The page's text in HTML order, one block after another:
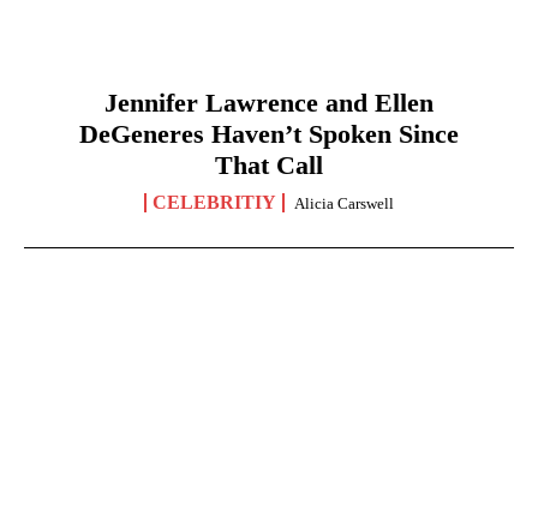
Jennifer Lawrence and Ellen
DeGeneres Haven’t Spoken Since
That Call
CELEBRITIY Alicia Carswell